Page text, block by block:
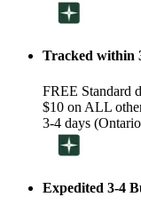
Tracked within
FREE Standard
$10 on ALL
3-4 days
Expedited 3-4